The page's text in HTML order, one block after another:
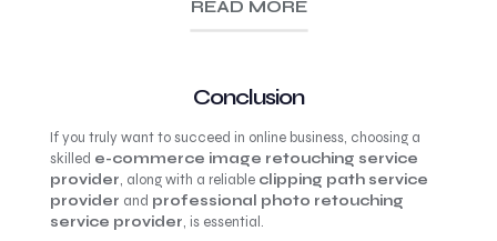
READ MORE
Conclusion
If you truly want to succeed in online business, choosing a
skilled e-commerce image retouching service
provider, along with a reliable clipping path service
provider and professional photo retouching
service provider, is essential.